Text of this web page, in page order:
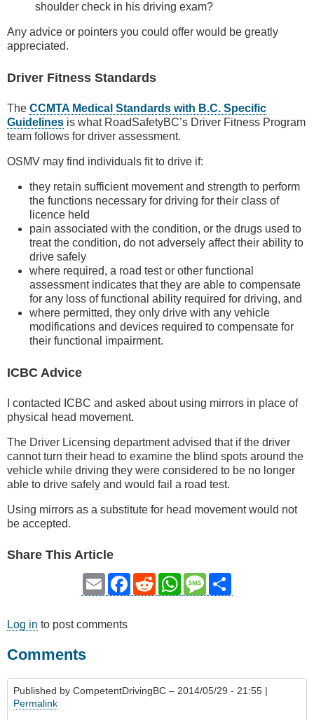
shoulder check in his driving exam?
Any advice or pointers you could offer would be greatly
appreciated.
Driver Fitness Standards
The CCMTA Medical Standards with B.C. Specific
Guidelines is what RoadSafetyBC’s Driver Fitness Program
team follows for driver assessment.
OSMV may find individuals fit to drive if:
they retain sufficient movement and strength to perform
the functions necessary for driving for their class of
licence held
pain associated with the condition, or the drugs used to
treat the condition, do not adversely affect their ability to
drive safely
where required, a road test or other functional
assessment indicates that they are able to compensate
for any loss of functional ability required for driving, and
where permitted, they only drive with any vehicle
modifications and devices required to compensate for
their functional impairment.
ICBC Advice
I contacted ICBC and asked about using mirrors in place of
physical head movement.
The Driver Licensing department advised that if the driver
cannot turn their head to examine the blind spots around the
vehicle while driving they were considered to be no longer
able to drive safely and would fail a road test.
Using mirrors as a substitute for head movement would not
be accepted.
Share This Article
Email Facebook
RedditWhatsAppMessage
Log in to post comments
Comments
Published by CompetentDrivingBC – 2014/05/29 - 21:55 |
Permalink